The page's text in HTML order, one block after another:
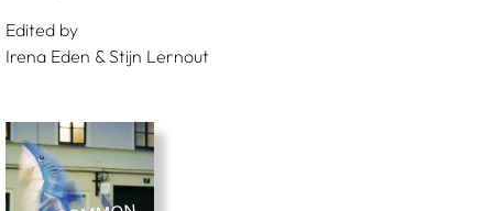
Edited by
Irena Eden & Stijn Lernout